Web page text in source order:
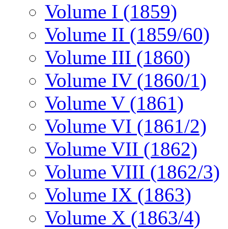
Volume I (1859)
Volume II (1859/60)
Volume III (1860)
Volume IV (1860/1)
Volume V (1861)
Volume VI (1861/2)
Volume VII (1862)
Volume VIII (1862/3)
Volume IX (1863)
Volume X (1863/4)